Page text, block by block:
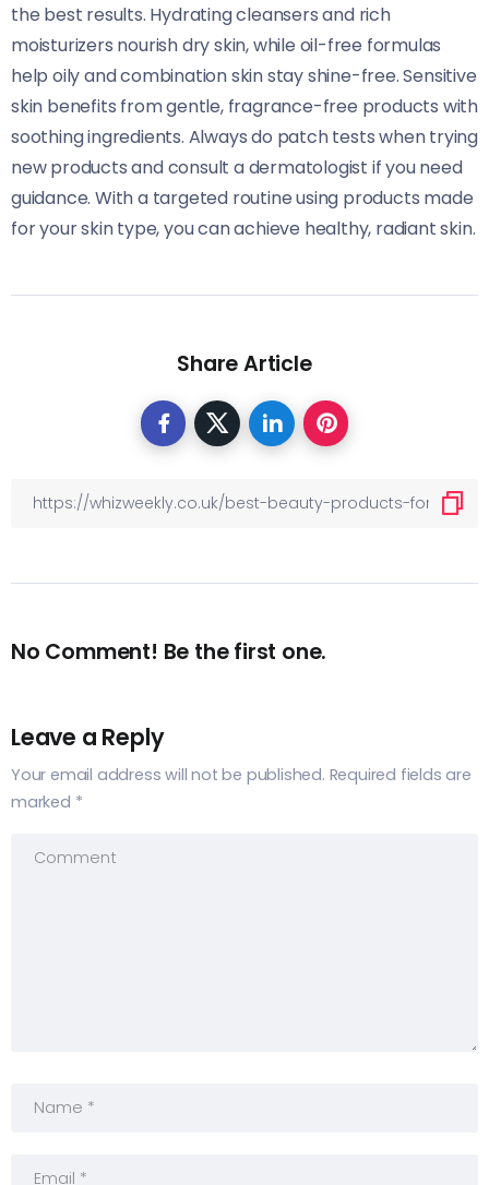
the best results. Hydrating cleansers and rich
moisturizers nourish dry skin, while oil-free formulas
help oily and combination skin stay shine-free. Sensitive
skin benefits from gentle, fragrance-free products with
soothing ingredients. Always do patch tests when trying
new products and consult a dermatologist if you need
guidance. With a targeted routine using products made
for your skin type, you can achieve healthy, radiant skin.
Share Article
No Comment! Be the first one.
Leave a Reply
Your email address will not be published. Required fields are
marked *